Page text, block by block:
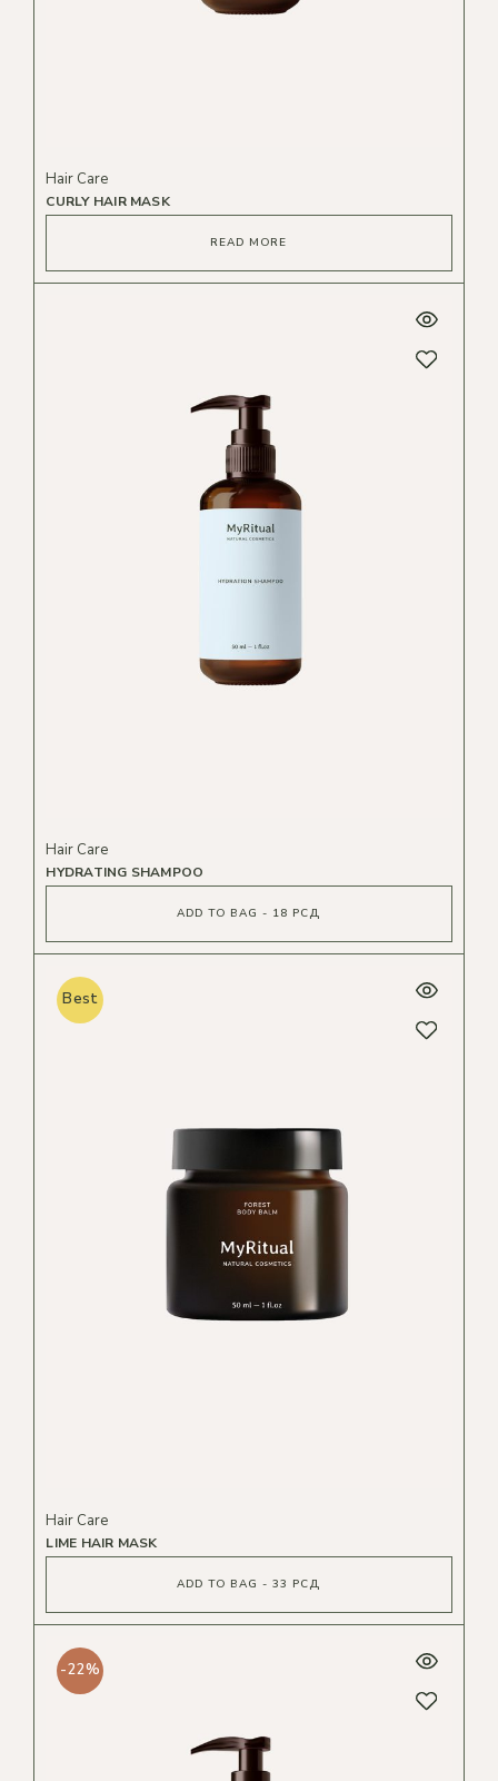
CURLY HAIR MASK
Hair Care
READ MORE
HYDRATING SHAMPOO
Hair Care
ADD TO BAG - 18 РСД
Best
LIME HAIR MASK
Hair Care
ADD TO BAG - 33 РСД
-22%